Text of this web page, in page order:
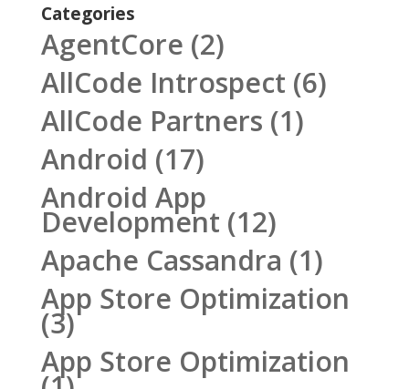
Categories
AgentCore (2)
AllCode Introspect (6)
AllCode Partners (1)
Android (17)
Android App
Development (12)
Apache Cassandra (1)
App Store Optimization
(3)
App Store Optimization